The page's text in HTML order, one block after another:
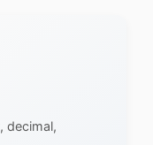
decimal,